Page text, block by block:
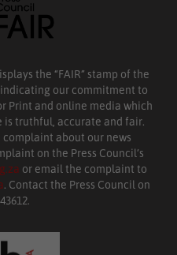
the “FAIR” stamp of the
our commitment to
Print and online media which
is truthful, accurate and fair.
complaint about our news
on the Press Council’s
or email the complaint to
. Contact the Press Council on